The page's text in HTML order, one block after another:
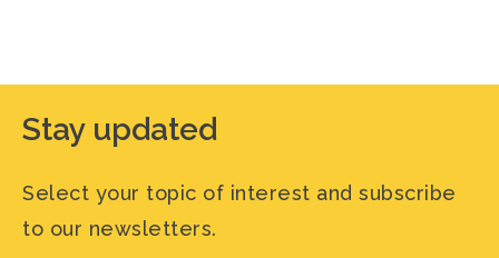
Stay updated
Select your topic of interest and subscribe
to our newsletters.